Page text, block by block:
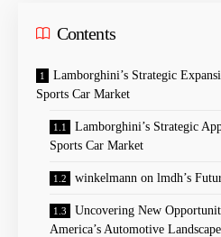
Contents
Lamborghini’s Strategic
Sports​ Car Market
Lamborghini’s Strategic
Sports Car Market
winkelmann on lmdh’s
Uncovering New
America’s Automotive Landscape